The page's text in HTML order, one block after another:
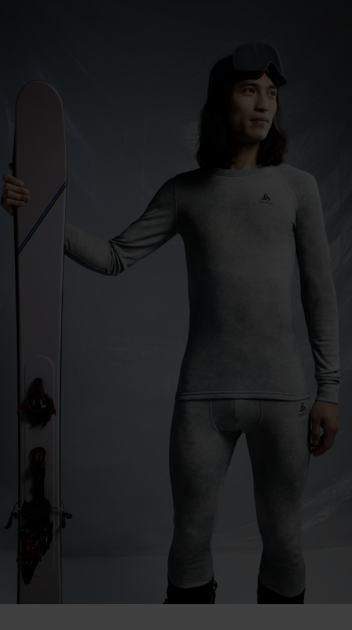
-15°
-20°
-25°
-5°
-10°
-15°